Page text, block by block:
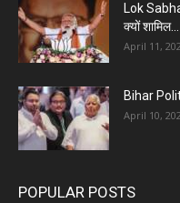
Lok
क्यों शामिल...
April 11,
Bihar
April 10,
POPULAR POSTS